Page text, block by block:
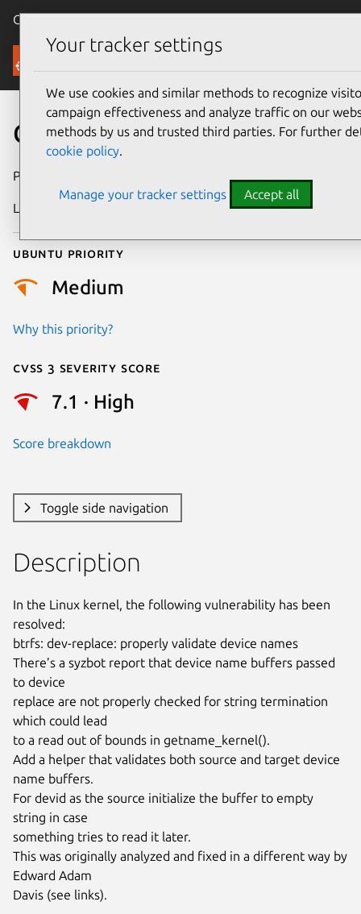
Canonical Ubuntu
Security
CVE-2024-26791
Publication date
Last updated
Ubuntu priority
Medium
Why this priority?
Cvss 3 Severity Score
7.1 · High
Score breakdown
Toggle side navigation
Description
In the Linux kernel, the following vulnerability has been
resolved:
btrfs: dev-replace: properly validate device names
There’s a syzbot report that device name buffers passed
to device
replace are not properly checked for string termination
which could lead
to a read out of bounds in getname_kernel().
Add a helper that validates both source and target device
name buffers.
For devid as the source initialize the buffer to empty
string in case
something tries to read it later.
This was originally analyzed and fixed in a different way by
Edward Adam
Davis (see links).
Your tracker settings
We use cookies and similar methods to recognize
campaign effectiveness and analyze traffic on our
methods by us and trusted third parties. For further
cookie policy.
Manage your tracker settings Accept all